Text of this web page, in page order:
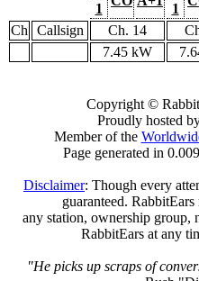
1
1
Ch
Callsign Ch. 14
7.45 kW
Copyright ©
Proudly hosted
Member of the
Page generated in
Disclaimer: Though every
guaranteed.
any station, ownership group,
RabbitEars at any
"He picks up scraps of